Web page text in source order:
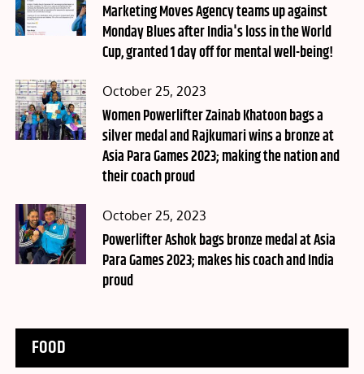
on
Marketing Moves Agency teams up against
Monday Blues after India's loss in the World
Cup, granted 1 day off for mental well-being!
Posted
on
October 25, 2023
Women Powerlifter Zainab Khatoon bags a
silver medal and Rajkumari wins a bronze at
Asia Para Games 2023; making the nation and
their coach proud
Posted
on
October 25, 2023
Powerlifter Ashok bags bronze medal at Asia
Para Games 2023; makes his coach and India
proud
FOOD